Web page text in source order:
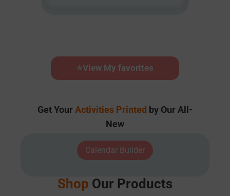
⭐View My favorites
Get Your Activities Printed by Our All-
New
Calendar Builder
Shop Our Products